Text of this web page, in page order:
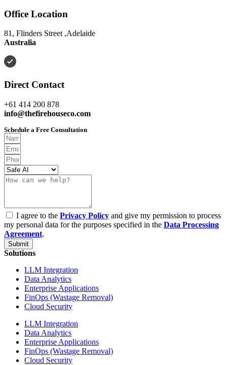
Office Location
81, Flinders Street ,Adelaide
Australia
Direct Contact
+61 414 200 878
info@thefirehouseco.com
Schedule a Free Consultation
I agree to the Privacy Policy and give my permission to process
my personal data for the purposes specified in the Data Processing
Agreement.
Submit
Solutions
LLM Integration
Data Analytics
Enterprise Applications
FinOps (Wastage Removal)
Cloud Security
LLM Integration
Data Analytics
Enterprise Applications
FinOps (Wastage Removal)
Cloud Security